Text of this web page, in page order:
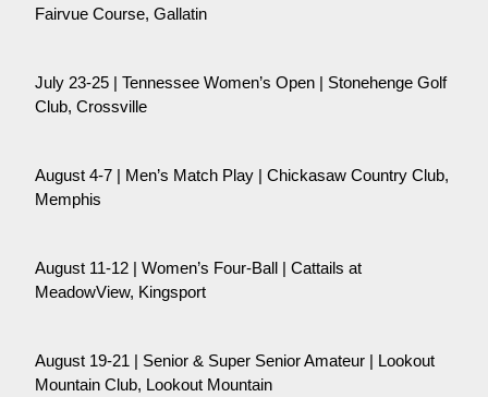
Fairvue Course, Gallatin
July 23-25 | Tennessee Women’s Open | Stonehenge Golf
Club, Crossville
August 4-7 | Men’s Match Play | Chickasaw Country Club,
Memphis
August 11-12 | Women’s Four-Ball | Cattails at
MeadowView, Kingsport
August 19-21 | Senior & Super Senior Amateur | Lookout
Mountain Club, Lookout Mountain